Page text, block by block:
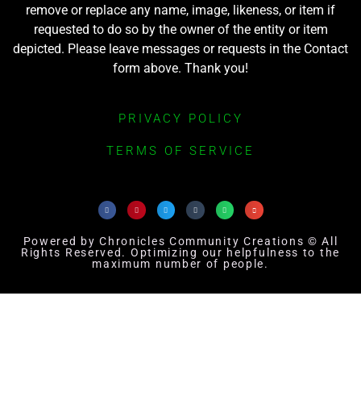
remove or replace any name, image, likeness, or item if
requested to do so by the owner of the entity or item
depicted. Please leave messages or requests in the Contact
form above. Thank you!
PRIVACY POLICY
TERMS OF SERVICE
Powered by Chronicles Community Creations © All
Rights Reserved. Optimizing our helpfulness to the
maximum number of people.